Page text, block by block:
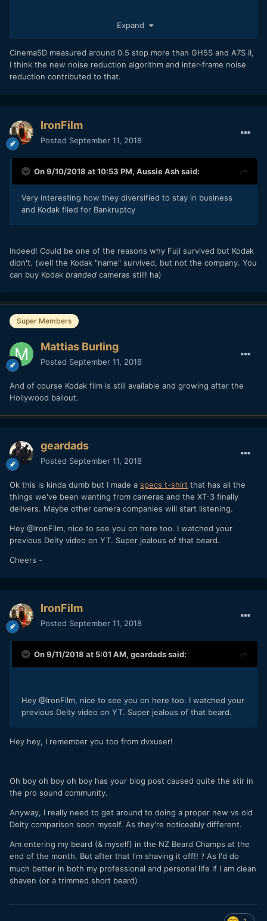
bit up to 120fps in HD and 60 in 4k, with an APSC sensor,
Another amazing thing is Cinema 5d measured it as having
more then a stop more dynamic range then the GH5S or
A7SII.
Expand
Cinema5D measured around 0.5 stop more than GH5S and A7S II,
I think the new noise reduction algorithm and inter-frame noise
reduction contributed to that.
IronFilm
Posted September 11, 2018
On 9/10/2018 at 10:53 PM, Aussie Ashsaid:
Very interesting how they diversified to stay in business
and Kodak filed for Bankruptcy
Indeed! Could be one of the reasons why Fuji survived but Kodak
didn't. (well the Kodak "name" survived, but not the company. You
can buy Kodak branded cameras still! ha)
Super Members
Mattias Burling
Posted September 11, 2018
And of course Kodak film is still available and growing after the
Hollywood bailout.
geardads
Posted September 11, 2018
Ok this is kinda dumb but I made a specs t-shirt that has all the
things we've been wanting from cameras and the XT-3 finally
delivers. Maybe other camera companies will start listening.
Hey @IronFilm, nice to see you on here too. I watched your
previous Deity video on YT. Super jealous of that beard.
Cheers -
IronFilm
Posted September 11, 2018
On 9/11/2018 at 5:01 AM, geardadssaid:
Hey @IronFilm, nice to see you on here too. I watched your
previous Deity video on YT. Super jealous of that beard.
Hey hey, I remember you too from dvxuser!
Oh boy oh boy oh boy has your blog post caused quite the stir in
the pro sound community.
Anyway, I really need to get around to doing a proper new vs old
Deity comparison soon myself. As they're noticeably different.
Am entering my beard (& myself) in the NZ Beard Champs at the
end of the month. But after that I'm shaving it off!! ? As I'd do
much better in both my professional and personal life if I am clean
shaven (or a trimmed short beard)